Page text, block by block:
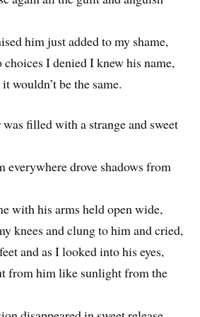
him just added to my shame,
I denied I knew his name,
wouldn’t be the same.
filled with a strange and sweet
everywhere drove shadows from
with his arms held open wide,
knees and clung to him and cried,
and as I looked into his eyes,
from him like sunlight from the